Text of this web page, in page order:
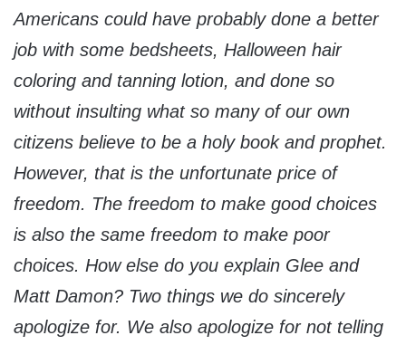
Americans could have probably done a better
job with some bedsheets, Halloween hair
coloring and tanning lotion, and done so
without insulting what so many of our own
citizens believe to be a holy book and prophet.
However, that is the unfortunate price of
freedom. The freedom to make good choices
is also the same freedom to make poor
choices. How else do you explain Glee and
Matt Damon? Two things we do sincerely
apologize for. We also apologize for not telling